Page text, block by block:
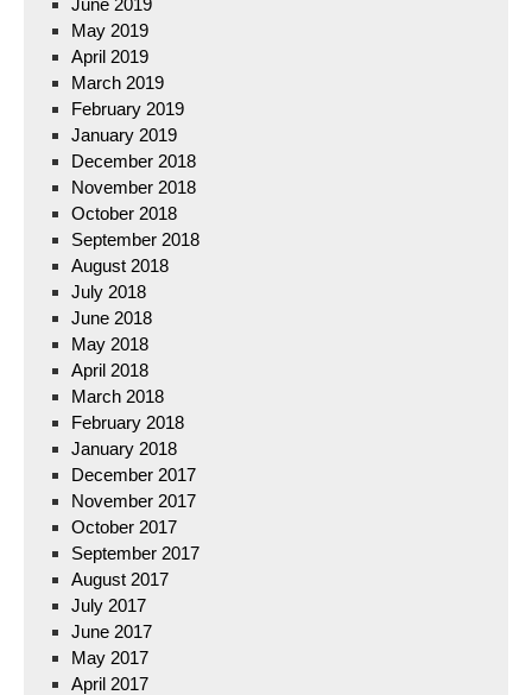
June 2019
May 2019
April 2019
March 2019
February 2019
January 2019
December 2018
November 2018
October 2018
September 2018
August 2018
July 2018
June 2018
May 2018
April 2018
March 2018
February 2018
January 2018
December 2017
November 2017
October 2017
September 2017
August 2017
July 2017
June 2017
May 2017
April 2017